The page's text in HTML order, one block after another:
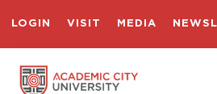
LOGIN VISIT MEDIA